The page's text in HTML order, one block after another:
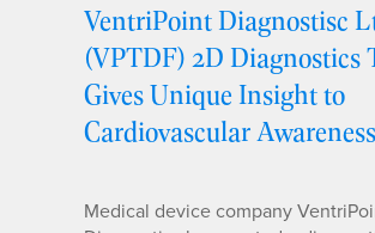
VentriPoint Diagnostisc
(VPTDF) 2D Diagnostics
Gives Unique Insight to
Cardiovascular Awareness
Medical device company